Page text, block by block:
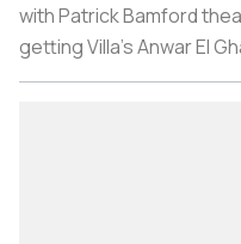
with Patrick Bamford
getting Villa’s Anwar El